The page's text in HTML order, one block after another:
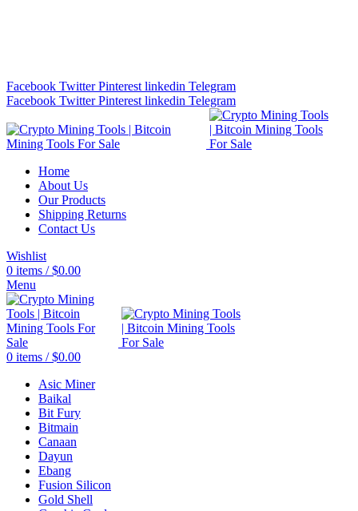
Facebook Twitter Pinterest linkedin Telegram
Facebook Twitter Pinterest linkedin Telegram
Home
About Us
Our Products
Shipping Returns
Contact Us
Wishlist
0 items / $0.00
Menu
0 items / $0.00
Asic Miner
Baikal
Bit Fury
Bitmain
Canaan
Dayun
Ebang
Fusion Silicon
Gold Shell